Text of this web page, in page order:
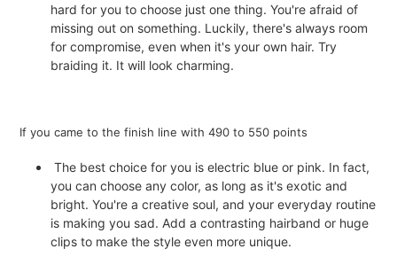
hard for you to choose just one thing. You're afraid of
missing out on something. Luckily, there's always room
for compromise, even when it's your own hair. Try
braiding it. It will look charming.
If you came to the finish line with 490 to 550 points
The best choice for you is electric blue or pink. In fact,
you can choose any color, as long as it's exotic and
bright. You're a creative soul, and your everyday routine
is making you sad. Add a contrasting hairband or huge
clips to make the style even more unique.